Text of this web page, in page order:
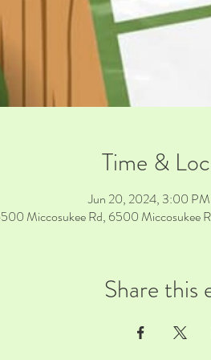
Time &
Jun 20, 2024, 3:00
Miccosukee Rd, 6500 Miccosukee
Share this